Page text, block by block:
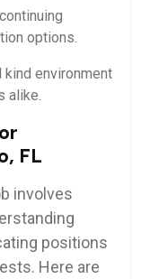
options.
kind environment
alike.
FL
involves
positions
Here are